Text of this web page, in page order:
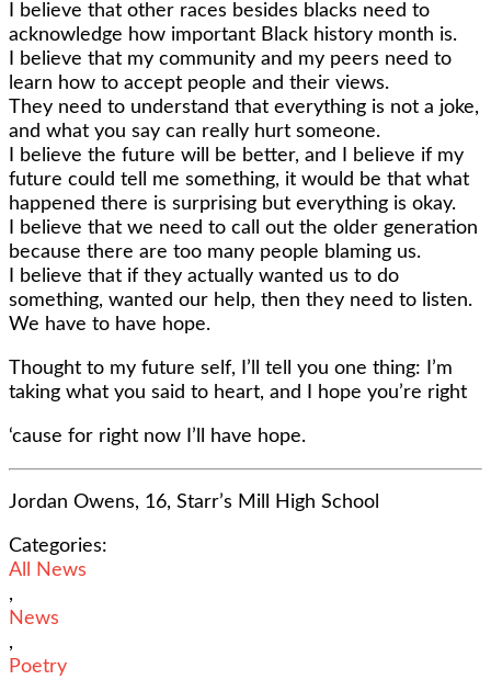
I believe that other races besides blacks need to
acknowledge how important Black history month is.
I believe that my community and my peers need to
learn how to accept people and their views.
They need to understand that everything is not a joke,
and what you say can really hurt someone.
I believe the future will be better, and I believe if my
future could tell me something, it would be that what
happened there is surprising but everything is okay.
I believe that we need to call out the older generation
because there are too many people blaming us.
I believe that if they actually wanted us to do
something, wanted our help, then they need to listen.
We have to have hope.
Thought to my future self, I’ll tell you one thing: I’m
taking what you said to heart, and I hope you’re right
‘cause for right now I’ll have hope.
Jordan Owens, 16, Starr’s Mill High School
Categories:
All News
,
News
,
Poetry